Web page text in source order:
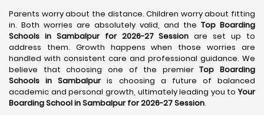
Parents worry about the distance. Children worry about fitting
in. Both worries are absolutely valid, and the Top Boarding
Schools in Sambalpur for 2026-27 Session are set up to
address them. Growth happens when those worries are
handled with consistent care and professional guidance. We
believe that choosing one of the premierTop Boarding
Schools in Sambalpuris choosing a future of balanced
academic and personal growth, ultimately leading you toYour
Boarding School in Sambalpur for 2026-27 Session.